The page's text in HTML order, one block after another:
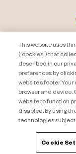
Product Disclosure
Privacy Notice
About Travel +
Cookie Settings
This website uses
(“cookies”) that
described in our
preferences by
website’s footer.
browser and device.
website to function
disabled. By using
technologies subject
Cookie